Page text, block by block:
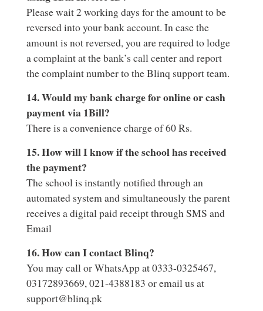
Please wait 2 working days for the amount to be
reversed into your bank account. In case the
amount is not reversed, you are required to lodge
a complaint at the bank’s call center and report
the complaint number to the Blinq support team.
14. Would my bank charge for online or cash
payment via 1Bill?
There is a convenience charge of 60 Rs.
15. How will I know if the school has received
the payment?
The school is instantly notified through an
automated system and simultaneously the parent
receives a digital paid receipt through SMS and
Email
16. How can I contact Blinq?
You may call or WhatsApp at 0333-0325467,
03172893669, 021-4388183 or email us at
support@blinq.pk